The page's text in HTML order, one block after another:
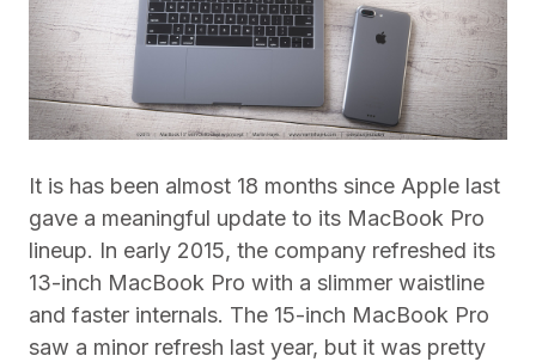
It is has been almost 18 months since Apple last
gave a meaningful update to its MacBook Pro
lineup. In early 2015, the company refreshed its
13-inch MacBook Pro with a slimmer waistline
and faster internals. The 15-inch MacBook Pro
saw a minor refresh last year, but it was pretty